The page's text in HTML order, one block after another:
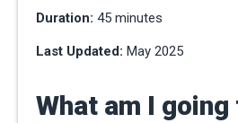
Duration: 45 minutes
Last Updated: May 2025
What am I